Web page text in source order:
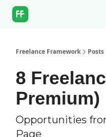
Freelance Framework Posts
8
Premium)
Opportunities
Page